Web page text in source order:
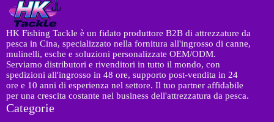
HK Fishing Tackle è un fidato produttore B2B di attrezzature da
pesca in Cina, specializzato nella fornitura all'ingrosso di canne,
mulinelli, esche e soluzioni personalizzate OEM/ODM.
Serviamo distributori e rivenditori in tutto il mondo, con
spedizioni all'ingrosso in 48 ore, supporto post-vendita in 24
ore e 10 anni di esperienza nel settore. Il tuo partner affidabile
per una crescita costante nel business dell'attrezzatura da pesca.
Categorie